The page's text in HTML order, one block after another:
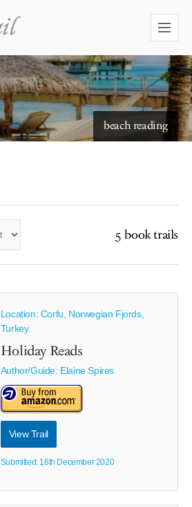
beach reading
5 book trails
Location: Corfu, Norwegian Fjords,
Turkey
Holiday Reads
Author/Guide: Elaine Spires
View Trail
Submitted: 16th December 2020